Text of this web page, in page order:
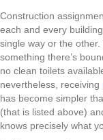
Construction
each and every
single way or the
something there’s
no clean toilets
nevertheless, receiving
has become simpler
(that is listed above)
knows precisely what